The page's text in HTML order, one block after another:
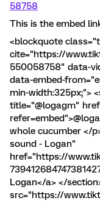
58758
This is the embed
<blockquote
cite="https://
550058758" data-
data-embed-
min-width:325px;">
title="@logagm"
whole cucumber </
sound - Logan"
href="https://
Logan</a> </
src="https://